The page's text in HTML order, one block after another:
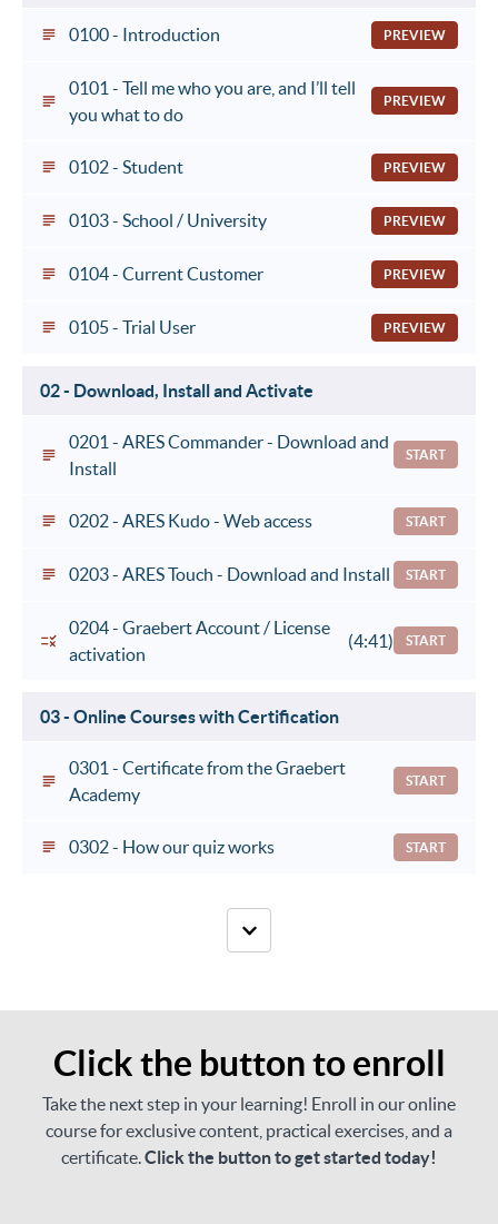
0100 - Introduction PREVIEW
0101 - Tell me who you are, and I’ll tell
you what to do
PREVIEW
0102 - Student PREVIEW
0103 - School / University PREVIEW
0104 - Current Customer PREVIEW
0105 - Trial User PREVIEW
02 - Download, Install and Activate
0201 - ARES Commander - Download and
Install
START
0202 - ARES Kudo - Web access START
0203 - ARES Touch - Download and Install START
0204 - Graebert Account / License
activation
(4:41) START
03 - Online Courses with Certification
0301 - Certificate from the Graebert
Academy
START
0302 - How our quiz works START
Click the button to enroll
Take the next step in your learning! Enroll in our online
course for exclusive content, practical exercises, and a
certificate.Click the button to get started today!